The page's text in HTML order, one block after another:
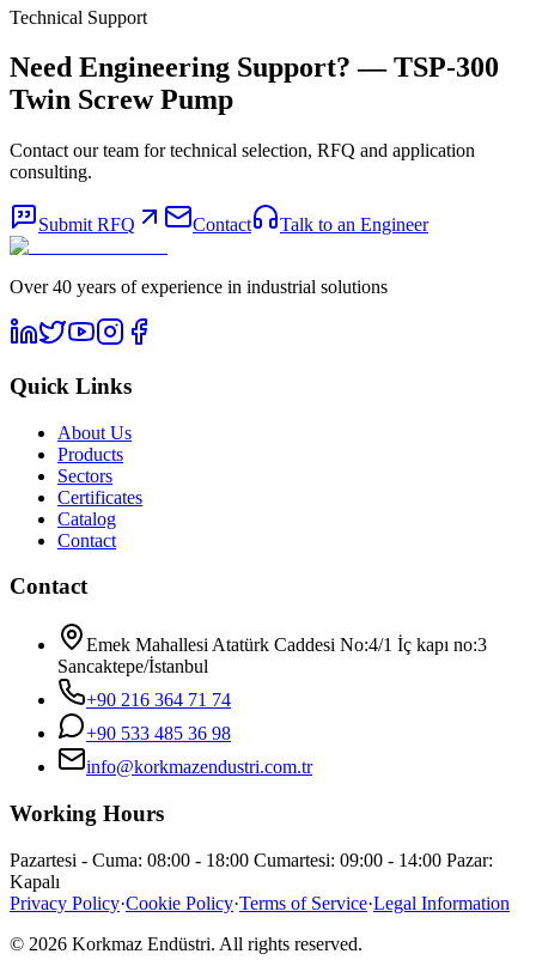
Technical Support
Need Engineering Support? — TSP-300
Twin Screw Pump
Contact our team for technical selection, RFQ and application
consulting.
Submit RFQ Contact Talk to an Engineer
Over 40 years of experience in industrial solutions
Quick Links
About Us
Products
Sectors
Certificates
Catalog
Contact
Contact
Emek Mahallesi Atatürk Caddesi No:4/1 İç kapı no:3
Sancaktepe/İstanbul
+90 216 364 71 74
+90 533 485 36 98
info@korkmazendustri.com.tr
Working Hours
Pazartesi - Cuma: 08:00 - 18:00 Cumartesi: 09:00 - 14:00 Pazar:
Kapalı
Privacy Policy·Cookie Policy·Terms of Service·Legal Information
© 2026 Korkmaz Endüstri. All rights reserved.